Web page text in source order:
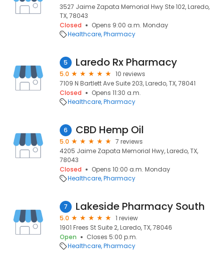
3527 Jaime Zapata Memorial Hwy Ste 102, Laredo,
TX, 78043
Closed
Opens 9:00 a.m. Monday
Healthcare Pharmacy
5 Laredo Rx Pharmacy
5.0
10 reviews
7109 N Bartlett Ave Suite 203, Laredo, TX, 78041
Closed
Opens 11:30 a.m.
Healthcare Pharmacy
6 CBD Hemp Oil
5.0
7 reviews
4205 Jaime Zapata Memorial Hwy, Laredo, TX,
78043
Closed
Opens 10:00 a.m. Monday
Healthcare Pharmacy
7 Lakeside Pharmacy South
5.0
1 review
1901 Frees St Suite 2, Laredo, TX, 78046
Open
Closes 5:00 p.m.
Healthcare Pharmacy